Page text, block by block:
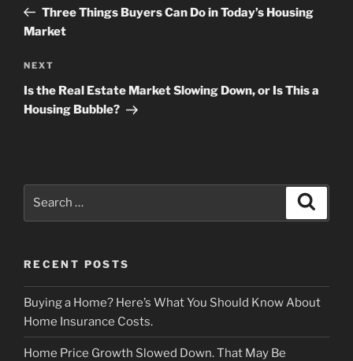
PostThree Things Buyers Can Do in Today’s Housing
Market
Next
Post
NEXT
Is the Real Estate Market Slowing Down, or Is This a
Housing Bubble?
RECENT POSTS
Buying a Home? Here’s What You Should Know About
Home Insurance Costs.
Home Price Growth Slowed Down. That May Be